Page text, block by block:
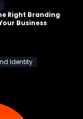
Right Branding
Business
Identity